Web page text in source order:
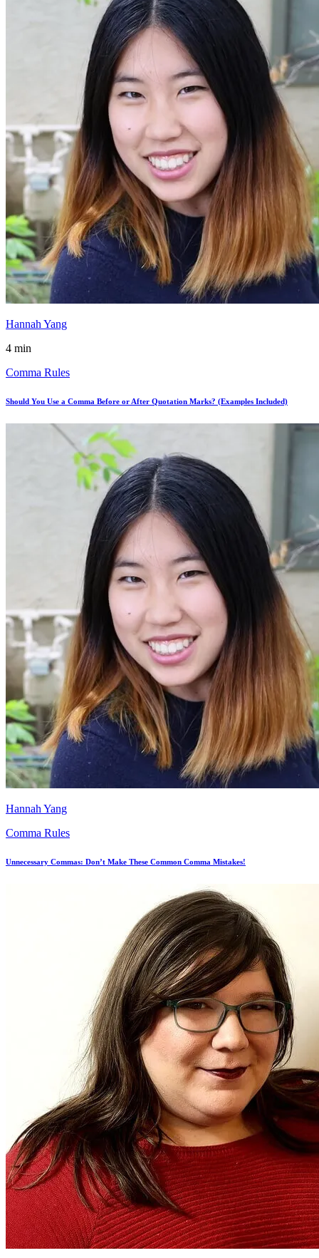
Hannah Yang
4 min
Comma Rules
Should You Use a Comma Before or After Quotation Marks? (Examples Included)
Hannah Yang
Comma Rules
Unnecessary Commas: Don’t Make These Common Comma Mistakes!